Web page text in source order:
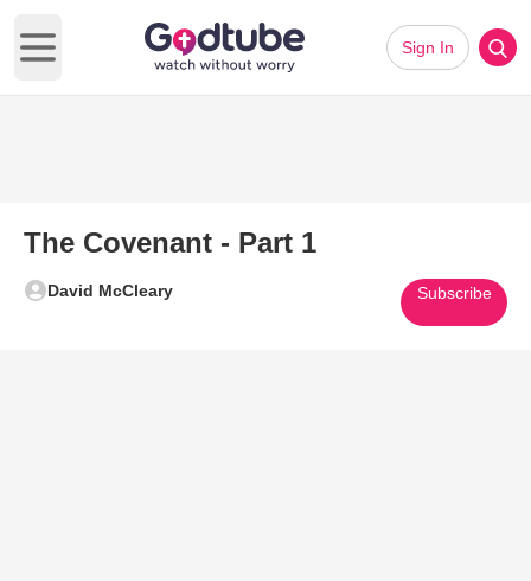
Open main menu
Sign In
The Covenant - Part 1
David McCleary Subscribe